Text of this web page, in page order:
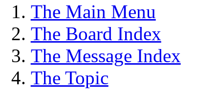
The Main Menu
The Board Index
The Message Index
The Topic